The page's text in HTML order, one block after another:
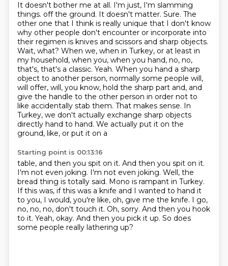
It doesn't bother me at all. I'm just, I'm slamming
things. off the ground. It doesn't matter. Sure. The
other one that I think is really unique that I don't know
why other people don't encounter or incorporate into
their regimen is knives and scissors and sharp objects.
Wait, what? When we, when in Turkey, or at least in
my household, when you, when you hand, no, no,
that's, that's a classic. Yeah. When you hand a sharp
object to another person, normally some people will,
will offer, will, you know, hold the sharp part and, and
give the handle to the other person in order not to
like accidentally stab them. That makes sense. In
Turkey, we don't actually exchange sharp objects
directly hand to hand. We actually put it on the
ground, like, or put it on a
Starting point is 00:13:16
table, and then you spit on it. And then you spit on it.
I'm not even joking. I'm not even joking. Well, the
bread thing is totally said. Mono is rampant in Turkey.
If this was, if this was a knife and I wanted to hand it
to you, I would, you're like, oh, give me the knife. I go,
no, no, no, don't touch it. Oh, sorry. And then you hook
to it. Yeah, okay. And then you pick it up. So does
some people really lathering up?